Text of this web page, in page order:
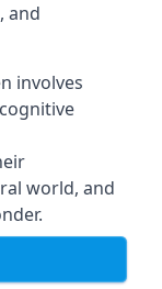
and
involves
world, and